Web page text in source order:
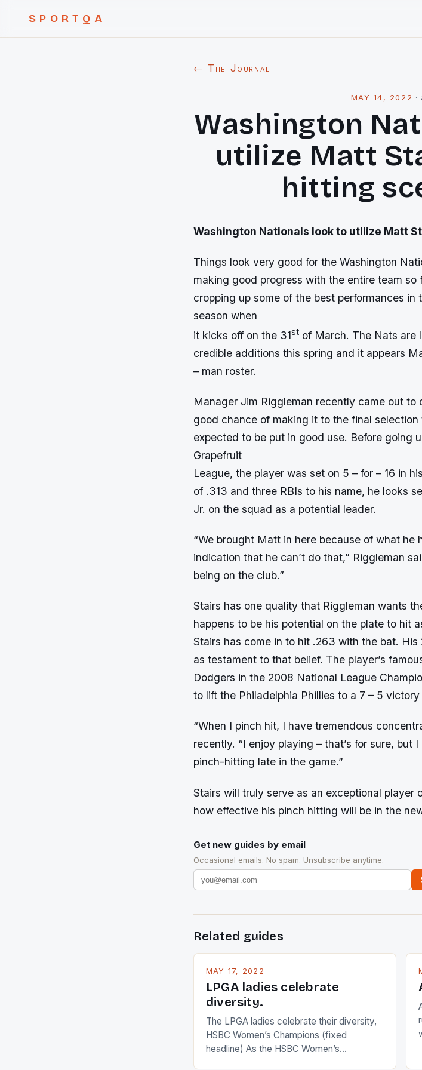
SPORTQA
← The Journal
MAY 14, 2022 ·
Washington
utilize Matt
hitting
Washington Nationals look to utilize Matt
Things look very good for the Washington
making good progress with the entire team
cropping up some of the best performances in
season when
it kicks off on the 31st of March. The Nats are
credible additions this spring and it appears
– man roster.
Manager Jim Riggleman recently came out to
good chance of making it to the final
expected to be put in good use. Before going
Grapefruit
League, the player was set on 5 – for – 16 in
of .313 and three RBIs to his name, he looks
Jr. on the squad as a potential leader.
“We brought Matt in here because of what he
indication that he can’t do that,” Riggleman
being on the club.”
Stairs has one quality that Riggleman wants
happens to be his potential on the plate to hit
Stairs has come in to hit .263 with the bat.
as testament to that belief. The player’s
Dodgers in the 2008 National League
to lift the Philadelphia Phillies to a 7 – 5 victory
“When I pinch hit, I have tremendous
recently. “I enjoy playing – that’s for sure,
pinch-hitting late in the game.”
Stairs will truly serve as an exceptional player
how effective his pinch hitting will be in the
Get new guides by email
Occasional emails. No spam. Unsubscribe anytime.
Related guides
MAY 17, 2022
LPGA ladies celebrate
diversity.
The LPGA ladies celebrate their diversity,
HSBC Women’s Champions (fixed
headline) As the HSBC Women’s